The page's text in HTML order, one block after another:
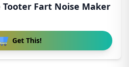
Fart Noise Maker
Get This!